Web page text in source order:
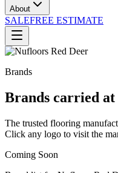
About
SALEFREE ESTIMATE
Brands
Brands carried
The trusted flooring
Click any logo to visit the
Coming Soon